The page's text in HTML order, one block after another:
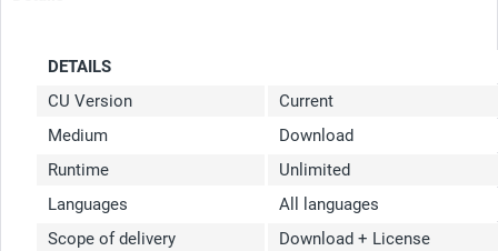
DETAILS
CU Version
Current
Medium
Download
Runtime
Unlimited
Languages
All languages
Scope of delivery
Download + License